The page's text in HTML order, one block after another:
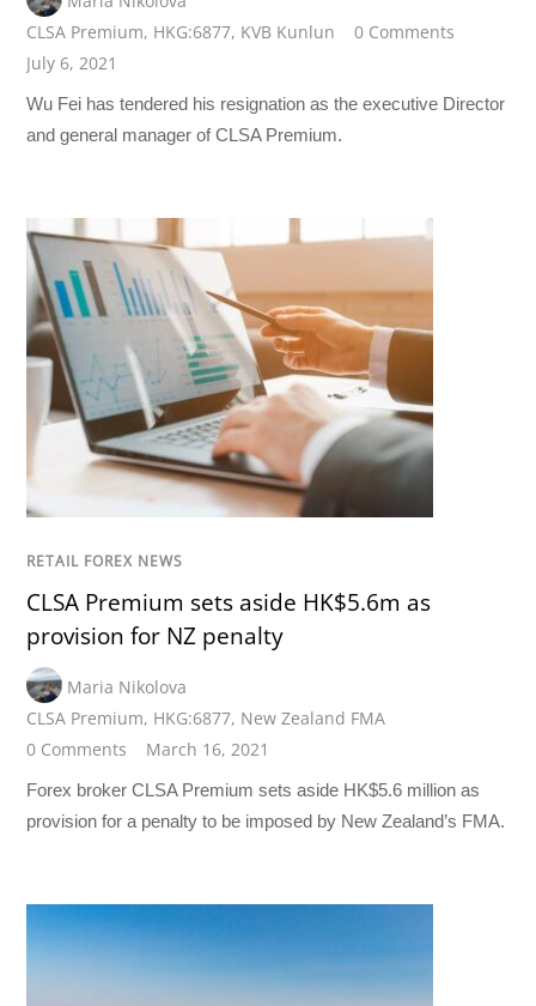
CLSA Premium, HKG:6877, KVB Kunlun
0 Comments
July 6, 2021
Wu Fei has tendered his resignation as the executive Director
and general manager of CLSA Premium.
RETAIL FOREX NEWS
CLSA Premium sets aside HK$5.6m as
provision for NZ penalty
Maria Nikolova
CLSA Premium, HKG:6877, New Zealand FMA
0 Comments
March 16, 2021
Forex broker CLSA Premium sets aside HK$5.6 million as
provision for a penalty to be imposed by New Zealand’s FMA.